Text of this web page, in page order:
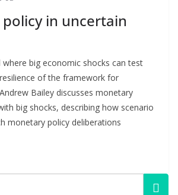
in uncertain
where big economic shocks can test
of the framework for
Bailey discusses monetary
big shocks, describing how scenario
monetary policy deliberations